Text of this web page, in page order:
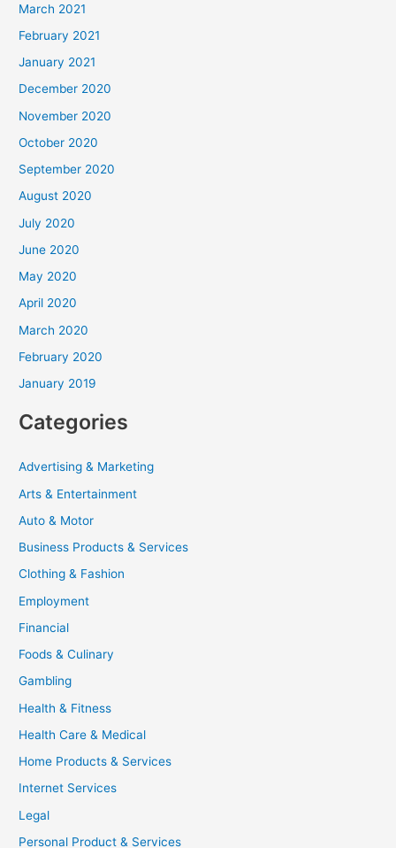
March 2021
February 2021
January 2021
December 2020
November 2020
October 2020
September 2020
August 2020
July 2020
June 2020
May 2020
April 2020
March 2020
February 2020
January 2019
Categories
Advertising & Marketing
Arts & Entertainment
Auto & Motor
Business Products & Services
Clothing & Fashion
Employment
Financial
Foods & Culinary
Gambling
Health & Fitness
Health Care & Medical
Home Products & Services
Internet Services
Legal
Personal Product & Services